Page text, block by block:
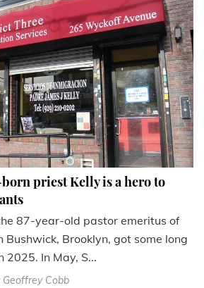
priest Kelly is a hero to
87-year-old pastor emeritus of
Bushwick, Brooklyn, got some long
In May, S...
Geoffrey Cobb